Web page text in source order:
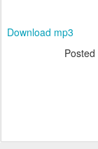
Download mp3
Posted